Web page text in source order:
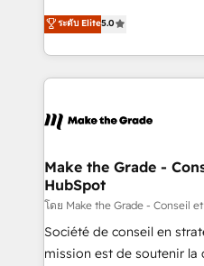
rapidement vos enjeux et
HubSpot dans votre organisation.
un échange dédié.
Elite HubSpot Solutions
creating tailored, end-to-
accelerate growth,
and ensure faster time to
day one, our team takes
strategies that deliver impactful
is to empower you to
—faster. Through expert
responsiveness, and
your team to adopt new
ระดับ Elite5.0
Make the Grade -
HubSpot
โดย Make the Grade - Conseil
Société de conseil en
mission est de soutenir la